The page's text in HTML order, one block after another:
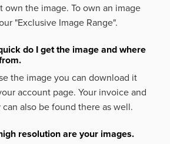
own the image. To own an image
"Exclusive Image Range".
do I get the image and where
the image you can download it
account page. Your invoice and
also be found there as well.
resolution are your images.